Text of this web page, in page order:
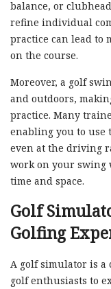
balance, or
refine individual
practice can lead to
on the course.
Moreover, a golf
and outdoors,
practice. Many
enabling you to use
even at the driving
work on your swing
time and space.
Golf
Golfing
A golf simulator is a
golf enthusiasts to